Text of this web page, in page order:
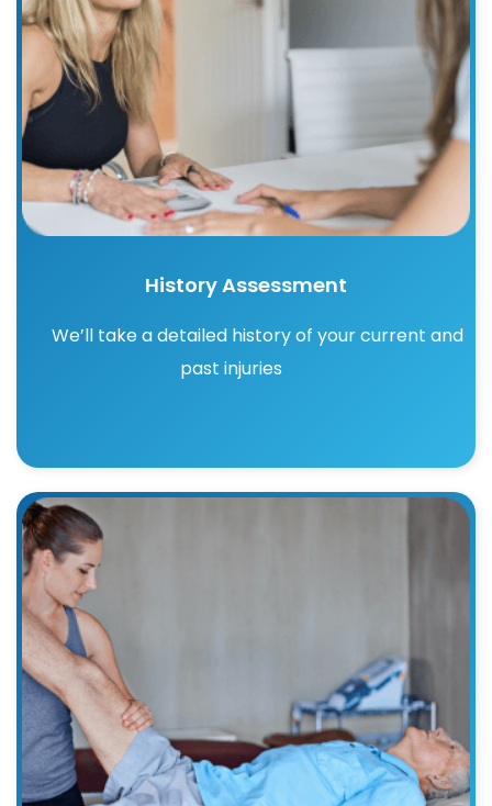
History Assessment
We’ll take a detailed history of your current and
past injuries